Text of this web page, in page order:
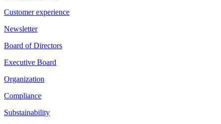
Customer experience
Newsletter
Board of Directors
Executive Board
Organization
Compliance
Substainability